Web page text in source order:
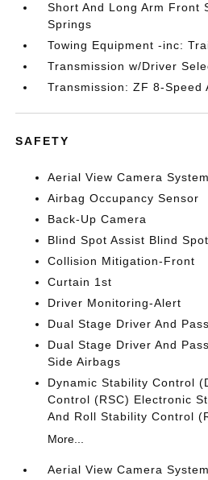
Short And Long Arm Front
Springs
Towing Equipment -inc:
Transmission w/Driver
Transmission: ZF 8-Speed
SAFETY
Aerial View Camera System
Airbag Occupancy Sensor
Back-Up Camera
Blind Spot Assist Blind Spot
Collision Mitigation-Front
Curtain 1st
Driver Monitoring-Alert
Dual Stage Driver And
Dual Stage Driver And
Side Airbags
Dynamic Stability Control
Control (RSC) Electronic
And Roll Stability Control
More...
Aerial View Camera System